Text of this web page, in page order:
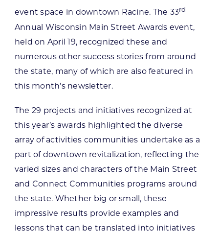
event space in downtown Racine. The 33rd
Annual Wisconsin Main Street Awards event,
held on April 19, recognized these and
numerous other success stories from around
the state, many of which are also featured in
this month’s newsletter.
The 29 projects and initiatives recognized at
this year’s awards highlighted the diverse
array of activities communities undertake as a
part of downtown revitalization, reflecting the
varied sizes and characters of the Main Street
and Connect Communities programs around
the state. Whether big or small, these
impressive results provide examples and
lessons that can be translated into initiatives